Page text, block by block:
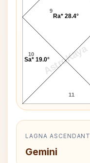
AstroKaya
9
10
11
Ra* 28.4°
Sa* 19.0°
LAGNA ASCENDANT
Gemini